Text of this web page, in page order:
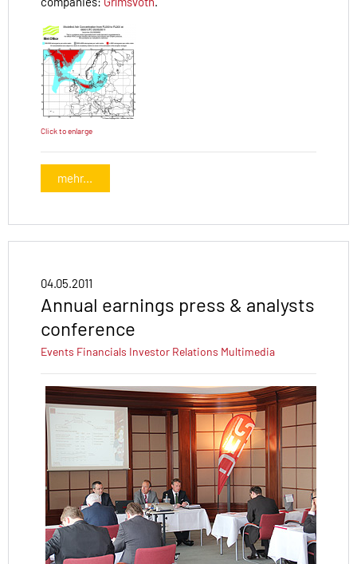
Click to enlarge
mehr...
04.05.2011
Annual earnings press & analysts
conference
Events Financials Investor Relations Multimedia